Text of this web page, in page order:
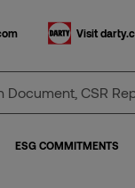
Visit
ESG COMMITMENTS